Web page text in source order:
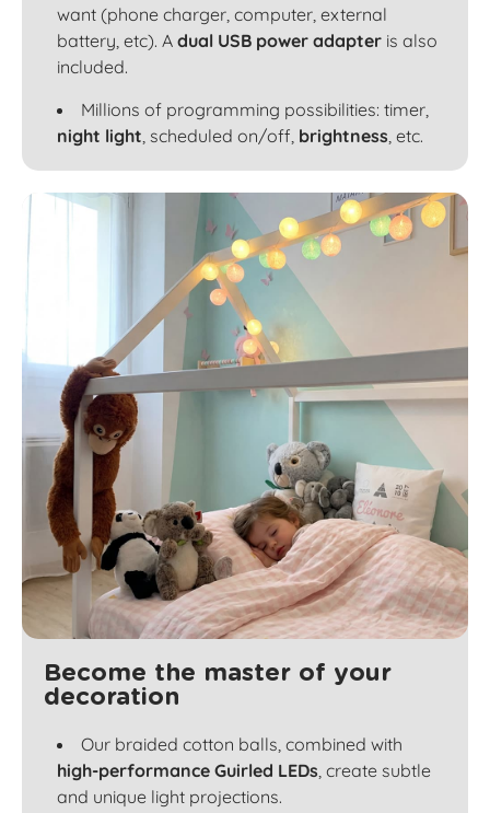
want (phone charger, computer, external
battery, etc). A dual USB power adapter is also
included.
Millions of programming possibilities: timer,
night light , scheduled on/off, brightness , etc.
Become the master of your
decoration
Our braided cotton balls, combined with
high-performance Guirled LEDs , create subtle
and unique light projections.